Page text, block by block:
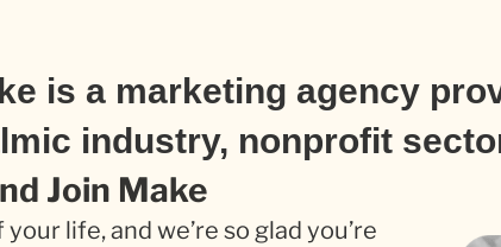
is a marketing agency
industry, nonprofit
Join Make
life, and we’re so glad you’re